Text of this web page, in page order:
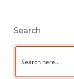
Search